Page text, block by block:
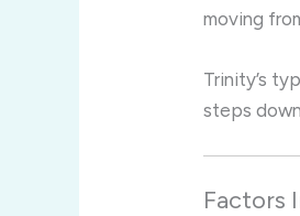
moving
Trinity’s
steps
Factors